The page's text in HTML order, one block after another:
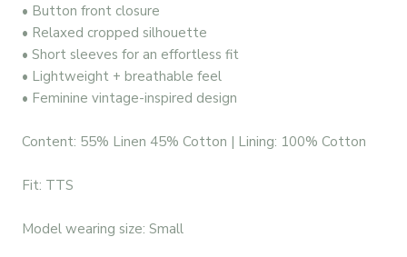
• Button front closure
• Relaxed cropped silhouette
• Short sleeves for an effortless fit
• Lightweight + breathable feel
• Feminine vintage-inspired design
Content: 55% Linen 45% Cotton | Lining: 100% Cotton
Fit: TTS
Model wearing size: Small